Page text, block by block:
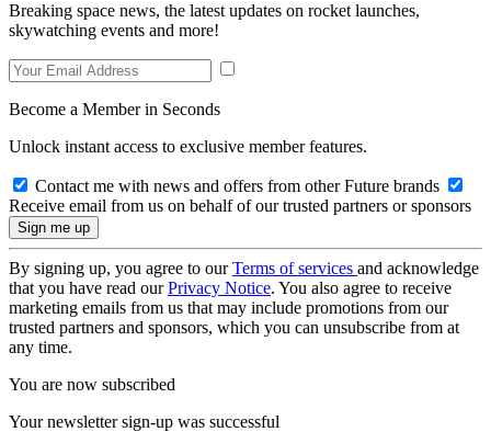
Breaking space news, the latest updates on rocket launches,
skywatching events and more!
Become a Member in Seconds
Unlock instant access to exclusive member features.
Contact me with news and offers from other Future brands
Receive email from us on behalf of our trusted partners or sponsors
By signing up, you agree to ourTerms of services and acknowledge
that you have read ourPrivacy Notice. You also agree to receive
marketing emails from us that may include promotions from our
trusted partners and sponsors, which you can unsubscribe from at
any time.
You are now subscribed
Your newsletter sign-up was successful